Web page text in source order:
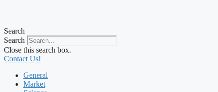
Search
Search
Close this search box.
Contact Us!
General
Market